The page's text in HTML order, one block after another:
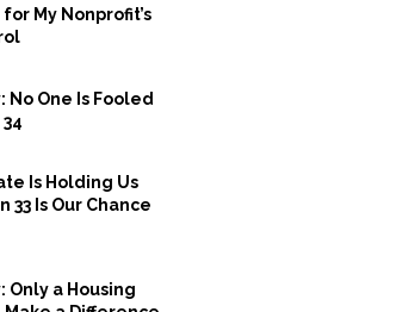
My Nonprofit’s
No One Is Fooled
Is Holding Us
33 Is Our Chance
Only a Housing